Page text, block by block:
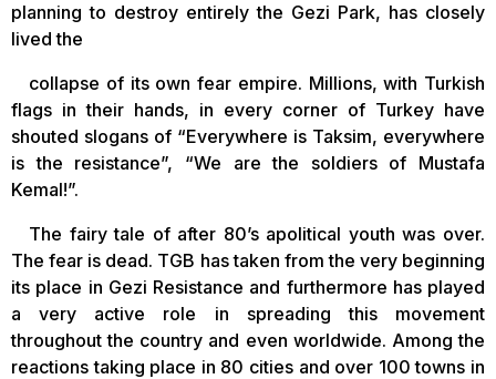
planning to destroy entirely the Gezi Park, has closely
lived the
collapse of its own fear empire. Millions, with Turkish
flags in their hands, in every corner of Turkey have
shouted slogans of “Everywhere is Taksim, everywhere
is the resistance”, “We are the soldiers of Mustafa
Kemal!”.
The fairy tale of after 80’s apolitical youth was over.
The fear is dead. TGB has taken from the very beginning
its place in Gezi Resistance and furthermore has played
a very active role in spreading this movement
throughout the country and even worldwide. Among the
reactions taking place in 80 cities and over 100 towns in